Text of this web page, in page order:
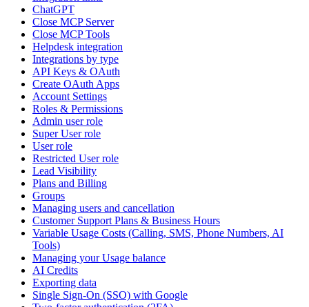
ChatGPT
Close MCP Server
Close MCP Tools
Helpdesk integration
Integrations by type
API Keys & OAuth
Create OAuth Apps
Account Settings
Roles & Permissions
Admin user role
Super User role
User role
Restricted User role
Lead Visibility
Plans and Billing
Groups
Managing users and cancellation
Customer Support Plans & Business Hours
Variable Usage Costs (Calling, SMS, Phone Numbers, AI
Tools)
Managing your Usage balance
AI Credits
Exporting data
Single Sign-On (SSO) with Google